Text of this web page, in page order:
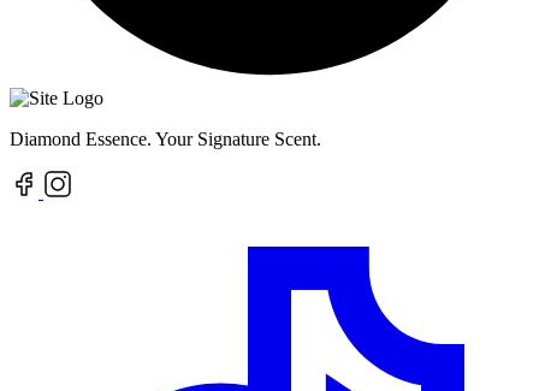
Diamond Essence. Your Signature Scent.